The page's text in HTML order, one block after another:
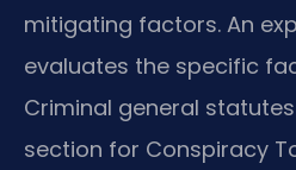
mitigating factors. An
evaluates the specific
Criminal general
section for Conspiracy